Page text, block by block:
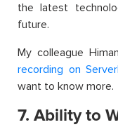
the latest
future.
My colleague
recording on
want to know more.
7. Ability to